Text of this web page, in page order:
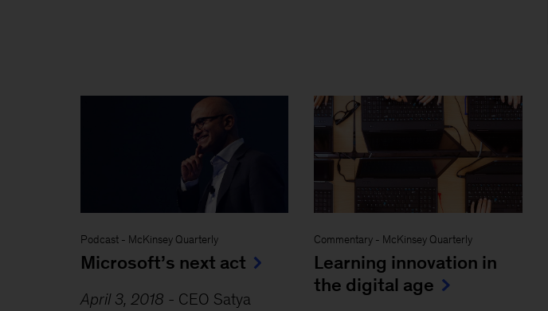
Podcast- McKinsey Quarterly
Microsoft’s next act
April 3, 2018 - CEO Satya
Commentary - McKinsey Quarterly
Learning innovation in
the digital age